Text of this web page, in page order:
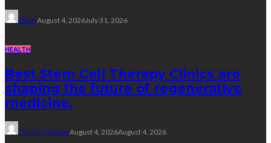
ElliottAugust 4, 2026July 31, 2026
HEALTH
Best Stem Cell Therapy Clinics are
shaping the future of regenerative
medicine.
Clayton MorganAugust 4, 2026August 4, 2026